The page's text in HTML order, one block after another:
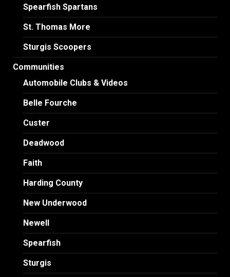
Spearfish Spartans
St. Thomas More
Sturgis Scoopers
Communities
Automobile Clubs & Videos
Belle Fourche
Custer
Deadwood
Faith
Harding County
New Underwood
Newell
Spearfish
Sturgis